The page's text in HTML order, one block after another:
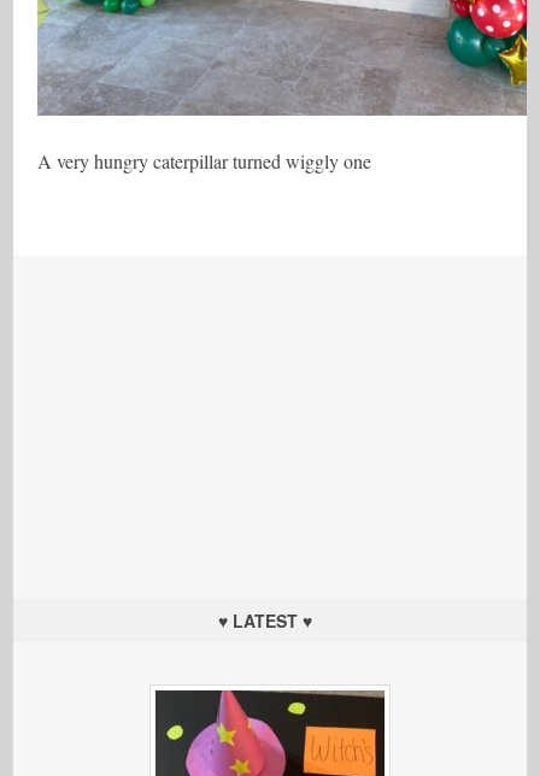
A very hungry caterpillar turned wiggly one
♥ LATEST ♥